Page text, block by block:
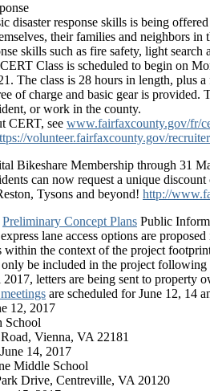
disaster response skills is being
their families and neighbors
skills such as fire safety, light search
Class is scheduled to begin on
The class is 28 hours in length, plus
of charge and basic gear is provided.
or work in the county.
CERT, see www.fairfaxcounty.gov/fr/
volunteer.fairfaxcounty.gov/
Bikeshare Membership through 31
can now request a unique
Tysons and beyond! http://
Preliminary Concept Plans Public
lane access options are proposed
within the context of the project
be included in the project
letters are being sent to property
are scheduled for June 12, 14
12, 2017
School
Vienna, VA 22181
14, 2017
Middle School
Drive, Centreville, VA 20120